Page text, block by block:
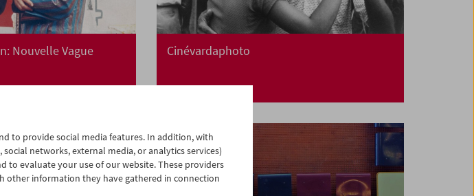
Nouvelle Vague Cinévardaphoto
to provide social media features. In addition, with
networks, external media, or analytics services)
to evaluate your use of our website. These providers
other information they have gathered in connection